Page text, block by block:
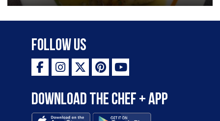
garlic lemon butter sauce
Follow Us
Download the Chef + app